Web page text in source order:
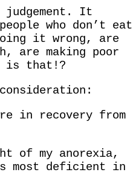
judgement. It
who don’t eat
it wrong, are
are making poor
is that!?
in recovery from
of my anorexia,
most deficient in